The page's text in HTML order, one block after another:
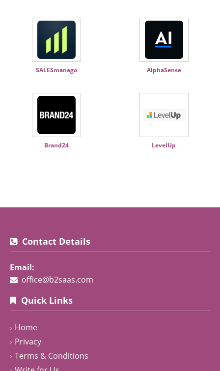
SALESmanago AlphaSense
Brand24 LevelUp
Contact Details
Email:
office@b2saas.com
Quick Links
Home
Privacy
Terms & Conditions